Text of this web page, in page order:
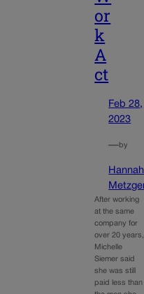
or
k
A
ct
Feb 28,
2023
—by
Hannah
After working
at the same
company for
over 20 years,
Michelle
Siemer said
she was still
paid less than